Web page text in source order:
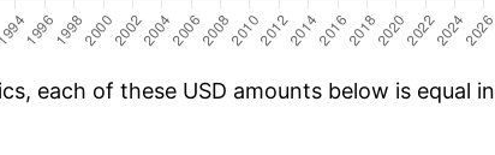
each of these USD amounts below is equal in